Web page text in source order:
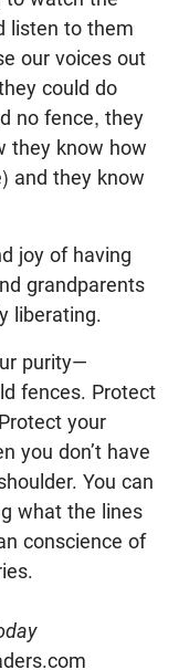
listen to them
our voices out
could do
no fence, they
they know how
and they know
joy of having
grandparents
liberating.
purity—
fences. Protect
your
you don’t have
You can
what the lines
conscience of